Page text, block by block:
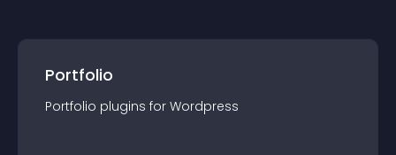
Portfolio
Portfolio plugins for Wordpress